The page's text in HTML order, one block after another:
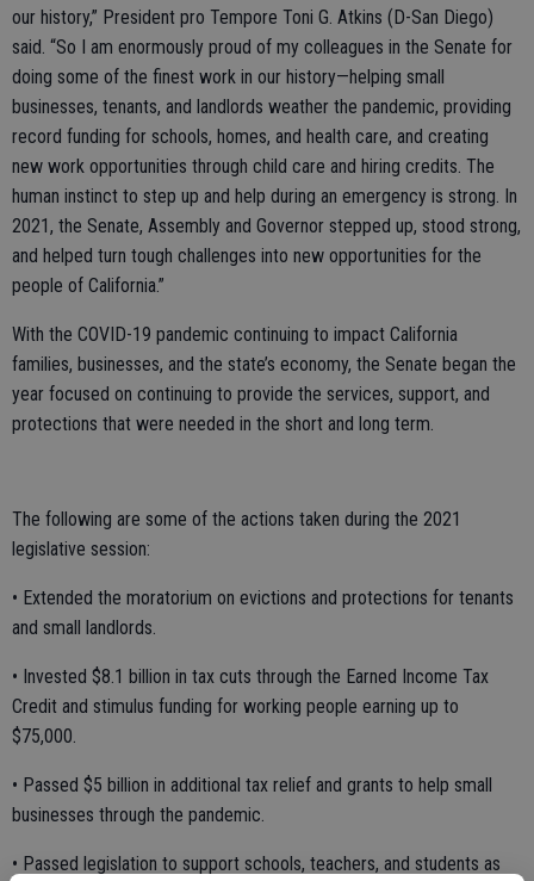
our history,” President pro Tempore Toni G. Atkins (D-San Diego)
said. “So I am enormously proud of my colleagues in the Senate for
doing some of the finest work in our history—helping small
businesses, tenants, and landlords weather the pandemic, providing
record funding for schools, homes, and health care, and creating
new work opportunities through child care and hiring credits. The
human instinct to step up and help during an emergency is strong. In
2021, the Senate, Assembly and Governor stepped up, stood strong,
and helped turn tough challenges into new opportunities for the
people of California.”
With the COVID-19 pandemic continuing to impact California
families, businesses, and the state’s economy, the Senate began the
year focused on continuing to provide the services, support, and
protections that were needed in the short and long term.
The following are some of the actions taken during the 2021
legislative session:
• Extended the moratorium on evictions and protections for tenants
and small landlords.
• Invested $8.1 billion in tax cuts through the Earned Income Tax
Credit and stimulus funding for working people earning up to
$75,000.
• Passed $5 billion in additional tax relief and grants to help small
businesses through the pandemic.
• Passed legislation to support schools, teachers, and students as